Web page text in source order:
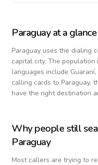
Paraguayat a glance
Paraguay uses the dialing
capital city. The population
languages include
calling cards to Paraguay,
have the right destination
Why people still
Paraguay
Most callers are trying to